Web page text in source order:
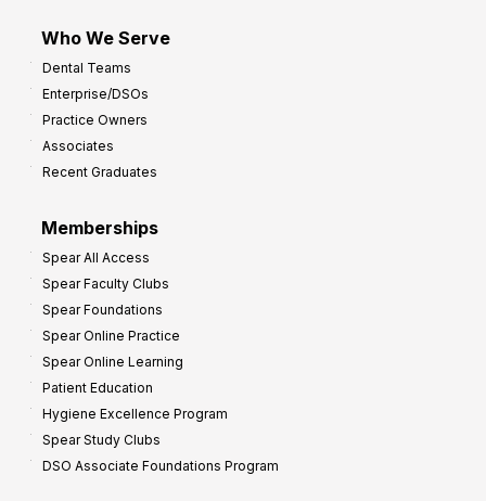
Who We Serve
Dental Teams
Enterprise/DSOs
Practice Owners
Associates
Recent Graduates
Memberships
Spear All Access
Spear Faculty Clubs
Spear Foundations
Spear Online Practice
Spear Online Learning
Patient Education
Hygiene Excellence Program
Spear Study Clubs
DSO Associate Foundations Program